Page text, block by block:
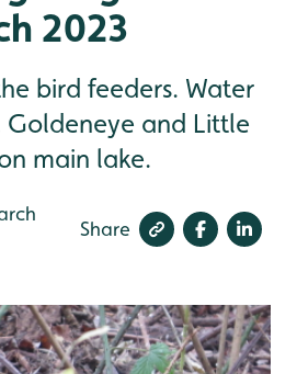
2023
bird feeders. Water
Goldeneye and Little
main lake.
Share